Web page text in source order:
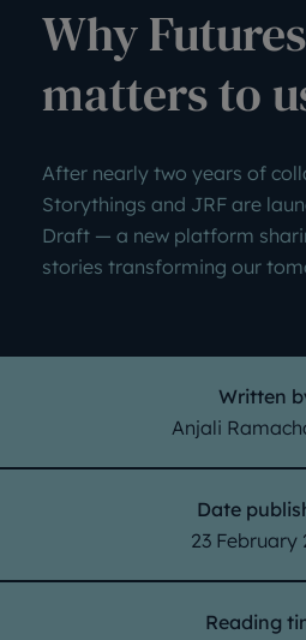
Why
matters to
After nearly two years of
Storythings and JRF are
Draft — a new platform
stories transforming our
Written
Anjali
Date
23 February
Reading